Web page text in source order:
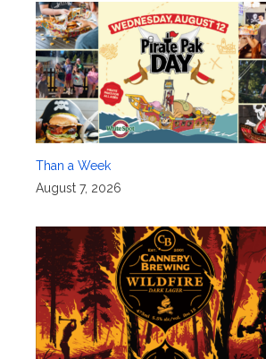
Than a Week
August 7, 2026